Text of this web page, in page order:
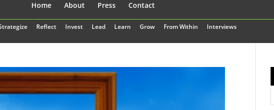
Reflect Invest Lead Learn Grow From Within Interviews
Home About Press Contact